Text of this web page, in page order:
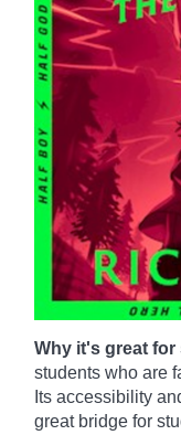
Why it's great
students who are
Its accessibility
great bridge for